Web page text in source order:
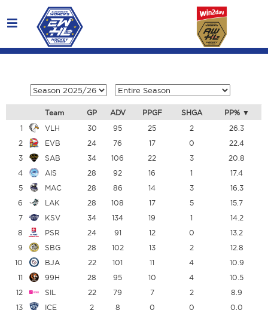
Team GP ADV PPGF SHGA
PP%
1
VLH 30 95 25 2
26.3
2
EVB 24 76 17 0
22.4
3
SAB 34 106 22 3
20.8
4
AIS 28 92 16 1
17.4
5
MAC 28 86 14 3
16.3
6
LAK 28 108 17 5
15.7
7
KSV 34 134 19 1
14.2
8
PSR 24 91 12 0
13.2
9
SBG 28 102 13 2
12.8
10
BJA 22 101 11 4
10.9
11
99H 28 95 10 4
10.5
12
SIL 22 79 7 2
8.9
13
ICE 2 8 0 0 0.0